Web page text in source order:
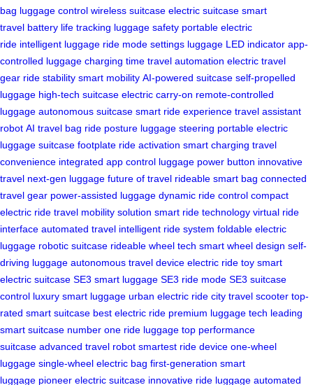
bag luggage control wireless suitcase electric suitcase smart
travel battery life tracking luggage safety portable electric
ride intelligent luggage ride mode settings luggage LED indicator app-
controlled luggage charging time travel automation electric travel
gear ride stability smart mobility AI-powered suitcase self-propelled
luggage high-tech suitcase electric carry-on remote-controlled
luggage autonomous suitcase smart ride experience travel assistant
robot AI travel bag ride posture luggage steering portable electric
luggage suitcase footplate ride activation smart charging travel
convenience integrated app control luggage power button innovative
travel next-gen luggage future of travel rideable smart bag connected
travel gear power-assisted luggage dynamic ride control compact
electric ride travel mobility solution smart ride technology virtual ride
interface automated travel intelligent ride system foldable electric
luggage robotic suitcase rideable wheel tech smart wheel design self-
driving luggage autonomous travel device electric ride toy smart
electric suitcase SE3 smart luggage SE3 ride mode SE3 suitcase
control luxury smart luggage urban electric ride city travel scooter top-
rated smart suitcase best electric ride premium luggage tech leading
smart suitcase number one ride luggage top performance
suitcase advanced travel robot smartest ride device one-wheel
luggage single-wheel electric bag first-generation smart
luggage pioneer electric suitcase innovative ride luggage automated